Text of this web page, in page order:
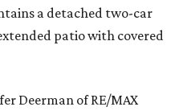
a detached two-car
patio with covered
Deerman of RE/MAX